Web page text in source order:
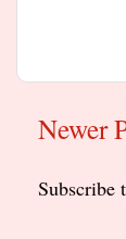
Newer
Subscribe